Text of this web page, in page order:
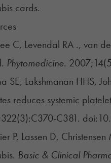
cards.
C, Levendal RA ., van
Phytomedicine.
SE, Lakshmanan HHS,
reduces systemic
C381.
P, Lassen D,
Basic & Clinical